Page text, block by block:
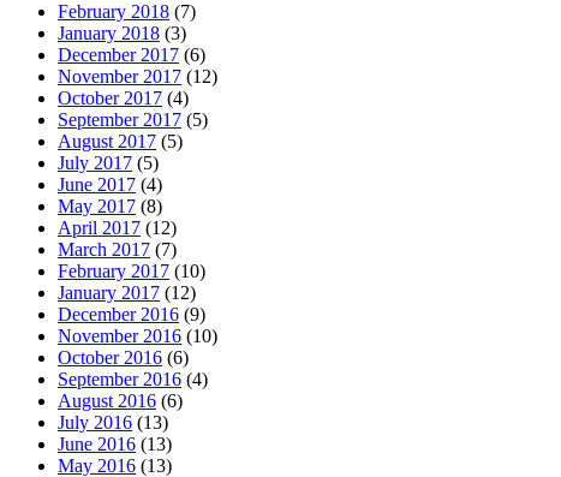
February 2018 (7)
January 2018 (3)
December 2017 (6)
November 2017 (12)
October 2017 (4)
September 2017 (5)
August 2017 (5)
July 2017 (5)
June 2017 (4)
May 2017 (8)
April 2017 (12)
March 2017 (7)
February 2017 (10)
January 2017 (12)
December 2016 (9)
November 2016 (10)
October 2016 (6)
September 2016 (4)
August 2016 (6)
July 2016 (13)
June 2016 (13)
May 2016 (13)